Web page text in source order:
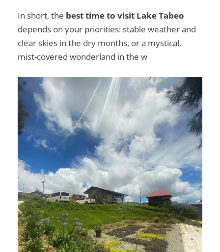
In short, the best time to visit Lake Tabeo
depends on your priorities: stable weather and
clear skies in the dry months, or a mystical,
mist-covered wonderland in the w